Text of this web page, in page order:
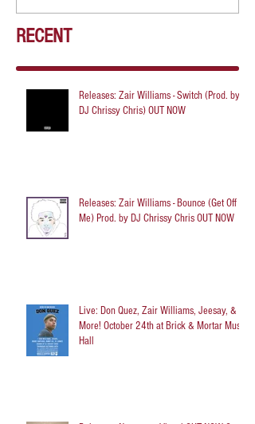
RECENT
Releases: Zair Williams - Switch (Prod. by
DJ Chrissy Chris) OUT NOW
Releases: Zair Williams - Bounce (Get Off
Me) Prod. by DJ Chrissy Chris OUT NOW
Live: Don Quez, Zair Williams, Jeesay, &
More! October 24th at Brick & Mortar Music
Hall